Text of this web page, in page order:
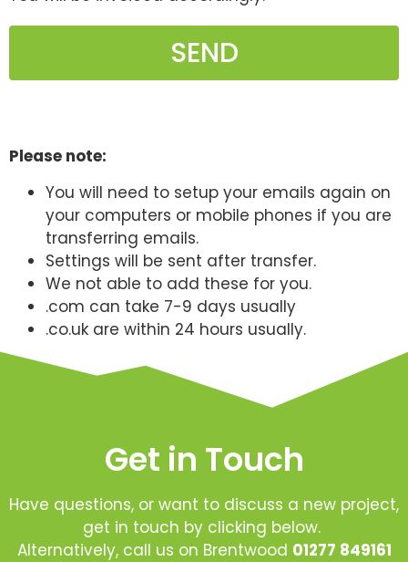
SEND
Please note:
You will need to setup your emails again on
your computers or mobile phones if you are
transferring emails.
Settings will be sent after transfer.
We not able to add these for you.
.com can take 7-9 days usually
.co.uk are within 24 hours usually.
Get in Touch
Have questions, or want to discuss a new project,
get in touch by clicking below.
Alternatively, call us on Brentwood 01277 849161